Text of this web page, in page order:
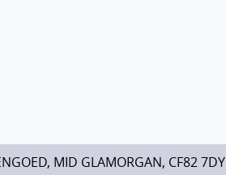
MID GLAMORGAN, CF82 7DY